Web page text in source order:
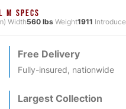
M SPECS
Width560 lbsWeight1911
Free Delivery
Fully-insured, nationwide
Largest Collection